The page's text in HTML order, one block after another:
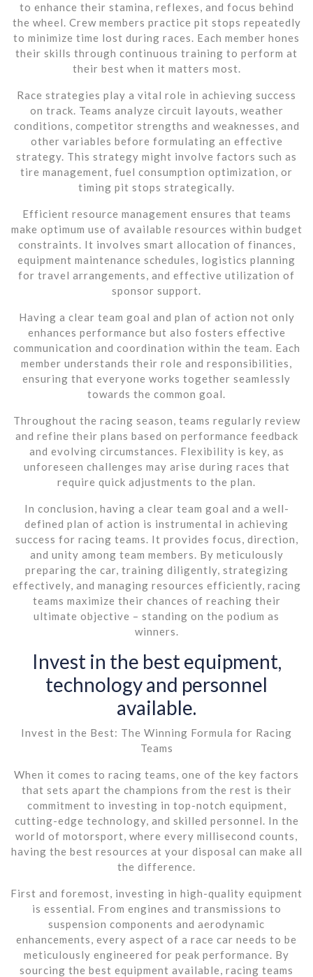
to enhance their stamina, reflexes, and focus behind
the wheel. Crew members practice pit stops repeatedly
to minimize time lost during races. Each member hones
their skills through continuous training to perform at
their best when it matters most.
Race strategies play a vital role in achieving success
on track. Teams analyze circuit layouts, weather
conditions, competitor strengths and weaknesses, and
other variables before formulating an effective
strategy. This strategy might involve factors such as
tire management, fuel consumption optimization, or
timing pit stops strategically.
Efficient resource management ensures that teams
make optimum use of available resources within budget
constraints. It involves smart allocation of finances,
equipment maintenance schedules, logistics planning
for travel arrangements, and effective utilization of
sponsor support.
Having a clear team goal and plan of action not only
enhances performance but also fosters effective
communication and coordination within the team. Each
member understands their role and responsibilities,
ensuring that everyone works together seamlessly
towards the common goal.
Throughout the racing season, teams regularly review
and refine their plans based on performance feedback
and evolving circumstances. Flexibility is key, as
unforeseen challenges may arise during races that
require quick adjustments to the plan.
In conclusion, having a clear team goal and a well-
defined plan of action is instrumental in achieving
success for racing teams. It provides focus, direction,
and unity among team members. By meticulously
preparing the car, training diligently, strategizing
effectively, and managing resources efficiently, racing
teams maximize their chances of reaching their
ultimate objective – standing on the podium as
winners.
Invest in the best equipment,
technology and personnel
available.
Invest in the Best: The Winning Formula for Racing
Teams
When it comes to racing teams, one of the key factors
that sets apart the champions from the rest is their
commitment to investing in top-notch equipment,
cutting-edge technology, and skilled personnel. In the
world of motorsport, where every millisecond counts,
having the best resources at your disposal can make all
the difference.
First and foremost, investing in high-quality equipment
is essential. From engines and transmissions to
suspension components and aerodynamic
enhancements, every aspect of a race car needs to be
meticulously engineered for peak performance. By
sourcing the best equipment available, racing teams